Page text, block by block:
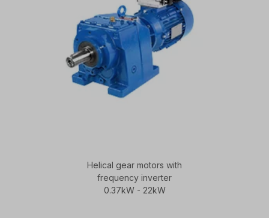
Helical gear motors with
frequency inverter
0.37kW - 22kW